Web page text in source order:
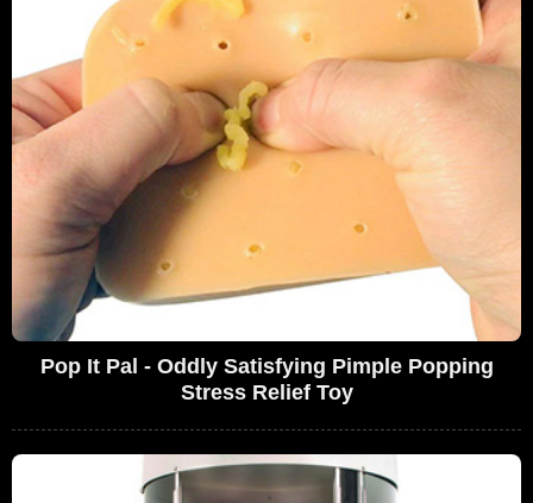
Pop It Pal - Oddly Satisfying Pimple Popping
Stress Relief Toy